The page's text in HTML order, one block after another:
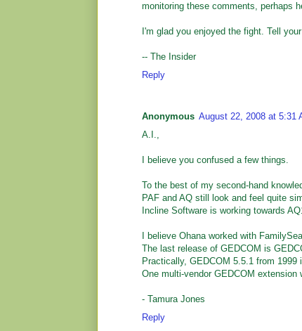
monitoring these comments, perhaps
I'm glad you enjoyed the fight. Tell
-- The Insider
Reply
Anonymous August 22, 2008 at 5:31
A.I.,
I believe you confused a few things.
To the best of my second-hand
PAF and AQ still look and feel quite
Incline Software is working towards
I believe Ohana worked with
The last release of GEDCOM is
Practically, GEDCOM 5.5.1 from 1999
One multi-vendor GEDCOM extension
- Tamura Jones
Reply